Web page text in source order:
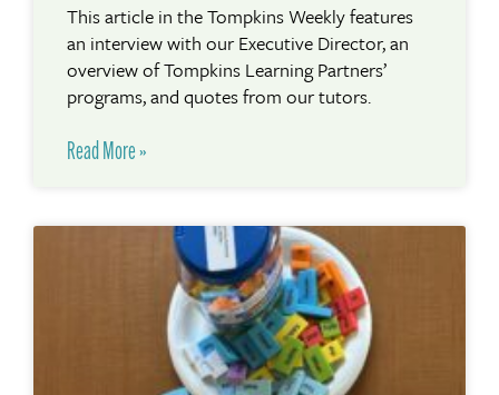
This article in the Tompkins Weekly features
an interview with our Executive Director, an
overview of Tompkins Learning Partners’
programs, and quotes from our tutors.
Read More »